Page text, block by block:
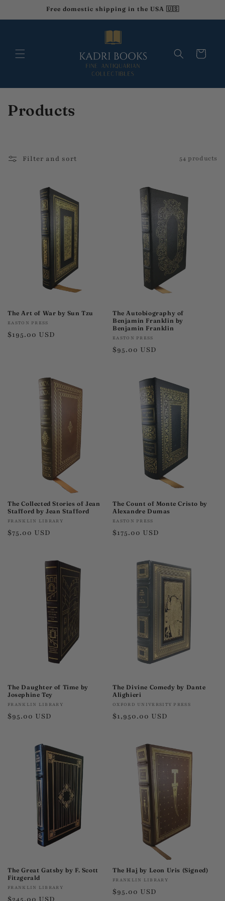
Free domestic shipping in the USA 🇺🇸
Cart
C
:
Products
Filter and sort 54 products
The Art of War by Sun Tzu
Vendor:
EASTON PRESS
Regular
$195.00 USD
The Autobiography of
Benjamin Franklin by
Benjamin Franklin
Vendor:
EASTON PRESS
Regular
$95.00 USD
The Collected Stories of Jean
Stafford by Jean Stafford
Vendor:
FRANKLIN LIBRARY
Regular
$75.00 USD
The Count of Monte Cristo by
Alexandre Dumas
Vendor:
EASTON PRESS
Regular
$175.00 USD
The Daughter of Time by
Josephine Tey
Vendor:
FRANKLIN LIBRARY
Regular
$95.00 USD
The Divine Comedy by Dante
Alighieri
Vendor:
OXFORD UNIVERSITY PRESS
Regular
$1,950.00 USD
The Great Gatsby by F. Scott
Fitzgerald
Vendor:
FRANKLIN LIBRARY
The Haj by Leon Uris (Signed)
Vendor:
FRANKLIN LIBRARY
Regular
$95.00 USD